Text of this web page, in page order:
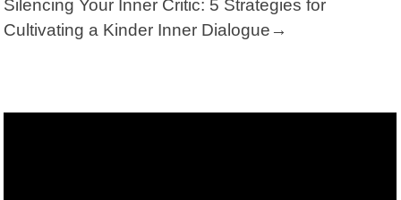
Silencing Your Inner Critic: 5 Strategies for
Cultivating a Kinder Inner Dialogue→